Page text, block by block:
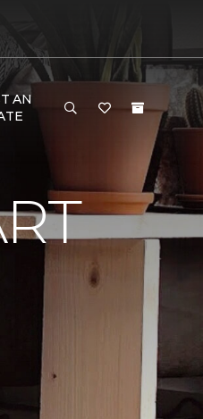
AN